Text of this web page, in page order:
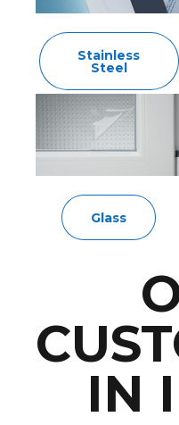
Stainless
Steel
Glass
IN